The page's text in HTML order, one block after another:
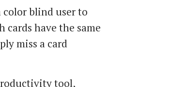
blind user to
have the same
miss a card
tool,